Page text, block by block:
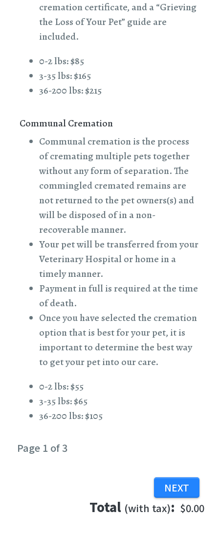
cremation certificate, and a “Grieving
the Loss of Your Pet” guide are
included.
0-2 lbs: $85
3-35 lbs: $165
36-200 lbs: $215
Communal Cremation
Communal cremation is the process
of cremating multiple pets together
without any form of separation. The
commingled cremated remains are
not returned to the pet owners(s) and
will be disposed of in a non-
recoverable manner.
Your pet will be transferred from your
Veterinary Hospital or home in a
timely manner.
Payment in full is required at the time
of death.
Once you have selected the cremation
option that is best for your pet, it is
important to determine the best way
to get your pet into our care.
0-2 lbs: $55
3-35 lbs: $65
36-200 lbs: $105
Page 1 of 3
Total (with tax): $0.00